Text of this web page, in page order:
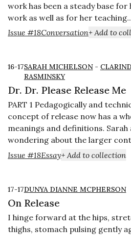
work has been a steady base
work as well as for her
Issue #18Conversation +
16-17SARAH MICHELSON -
RASMINSKY
Dr. Dr. Please Release Me
PART 1 Pedagogically and
concept of release now has a
meanings and definitions.
wondering about the larger
Issue #18Essay + Add to collection
17-17DUNYA DIANNE MCPHERSON
On Release
I hinge forward at the hips,
thighs, stomach pulsing gently